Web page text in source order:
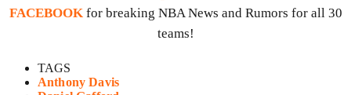
FACEBOOK for breaking NBA News and Rumors for all 30
teams!
TAGS
Anthony Davis